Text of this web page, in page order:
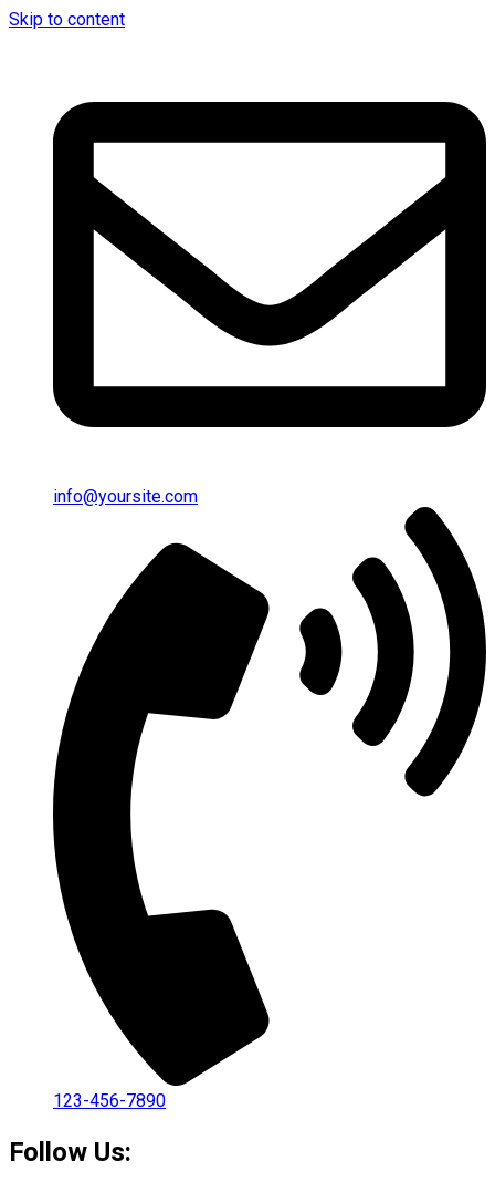
Skip to content
info@yoursite.com
123-456-7890
Follow Us: